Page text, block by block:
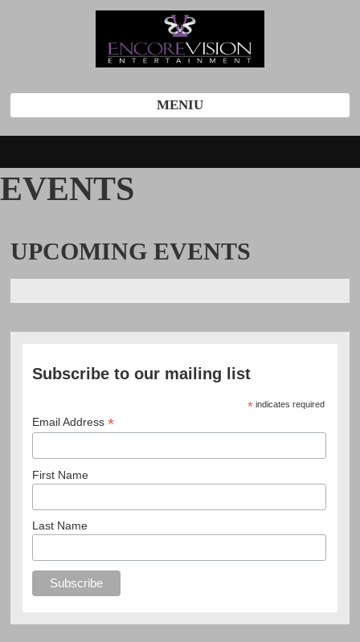
MENIU
EVENTS
UPCOMING EVENTS
Subscribe to our mailing list
* indicates required
Email Address*
First Name
Last Name